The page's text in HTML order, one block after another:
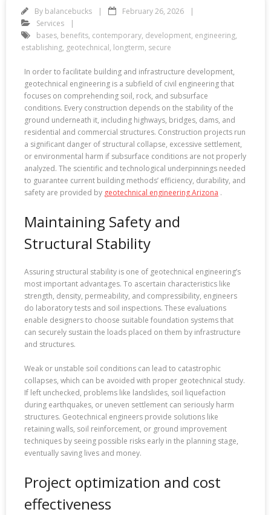
By balancebucks
February 26, 2026
Services
bases, benefits, contemporary, development, engineering,
establishing, geotechnical, longterm, secure
In order to facilitate building and infrastructure development,
geotechnical engineering is a subfield of civil engineering that
focuses on comprehending soil, rock, and subsurface
conditions. Every construction depends on the stability of the
ground underneath it, including highways, bridges, dams, and
residential and commercial structures. Construction projects run
a significant danger of structural collapse, excessive settlement,
or environmental harm if subsurface conditions are not properly
analyzed. The scientific and technological underpinnings needed
to guarantee current building methods’ efficiency, durability, and
safety are provided by geotechnical engineering Arizona .
Maintaining Safety and
Structural Stability
Assuring structural stability is one of geotechnical engineering’s
most important advantages. To ascertain characteristics like
strength, density, permeability, and compressibility, engineers
do laboratory tests and soil inspections. These evaluations
enable designers to choose suitable foundation systems that
can securely sustain the loads placed on them by infrastructure
and structures.
Weak or unstable soil conditions can lead to catastrophic
collapses, which can be avoided with proper geotechnical study.
If left unchecked, problems like landslides, soil liquefaction
during earthquakes, or uneven settlement can seriously harm
structures. Geotechnical engineers provide solutions like
retaining walls, soil reinforcement, or ground improvement
techniques by seeing possible risks early in the planning stage,
eventually saving lives and money.
Project optimization and cost
effectiveness